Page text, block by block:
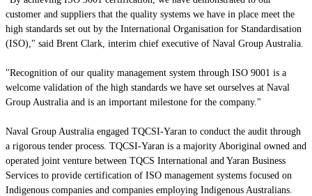
customer and suppliers that the quality systems we have in place meet the
high standards set out by the International Organisation for Standardisation
(ISO)," said Brent Clark, interim chief executive of Naval Group Australia.
"Recognition of our quality management system through ISO 9001 is a
welcome validation of the high standards we have set ourselves at Naval
Group Australia and is an important milestone for the company."
Naval Group Australia engaged TQCSI-Yaran to conduct the audit through
a rigorous tender process. TQCSI-Yaran is a majority Aboriginal owned and
operated joint venture between TQCS International and Yaran Business
Services to provide certification of ISO management systems focused on
Indigenous companies and companies employing Indigenous Australians.